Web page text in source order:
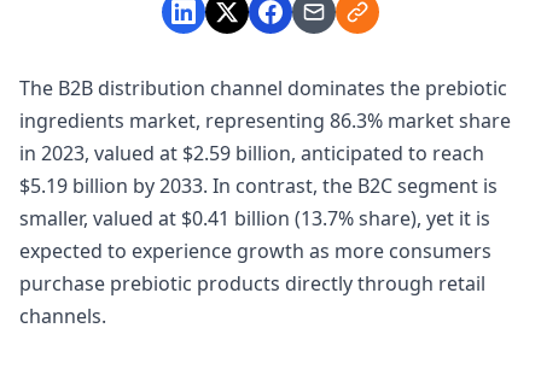
The B2B distribution channel dominates the prebiotic
ingredients market, representing 86.3% market share
in 2023, valued at $2.59 billion, anticipated to reach
$5.19 billion by 2033. In contrast, the B2C segment is
smaller, valued at $0.41 billion (13.7% share), yet it is
expected to experience growth as more consumers
purchase prebiotic products directly through retail
channels.